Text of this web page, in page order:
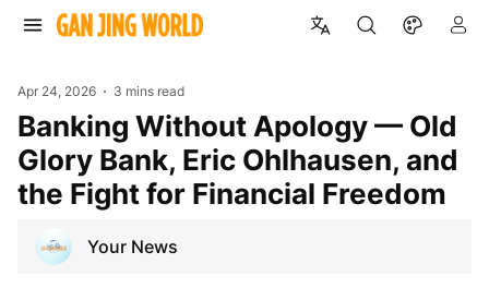
Apr 24, 2026 3 mins read
Banking Without Apology — Old
Glory Bank, Eric Ohlhausen, and
the Fight for Financial Freedom
Your News